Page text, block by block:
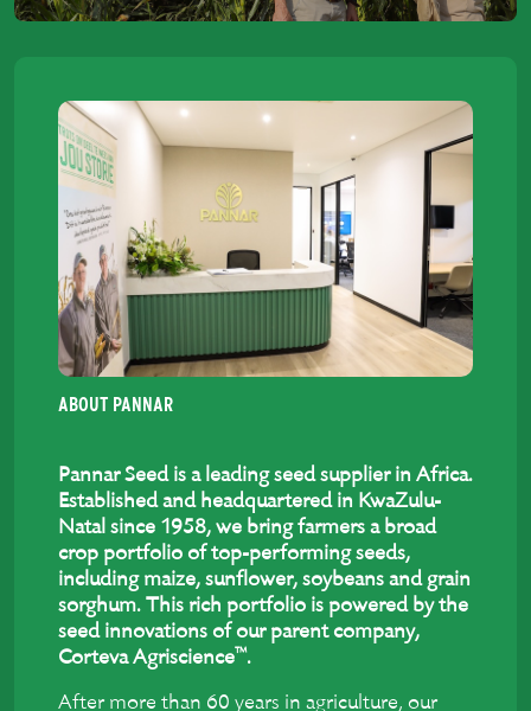
ABOUT PANNAR
Pannar Seed is a leading seed supplier in Africa.
Established and headquartered in KwaZulu-
Natal since 1958, we bring farmers a broad
crop portfolio of top-performing seeds,
including maize, sunflower, soybeans and grain
sorghum. This rich portfolio is powered by the
seed innovations of our parent company,
Corteva Agriscience™.
After more than 60 years in agriculture, our